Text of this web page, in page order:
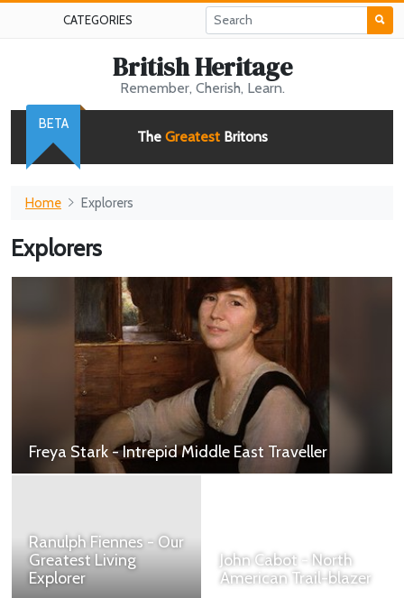
CATEGORIES
British Heritage
Remember, Cherish, Learn.
The GreatestBritons
BETA
Home Explorers
Explorers
Freya Stark - Intrepid Middle East Traveller
Ranulph Fiennes - Our
Greatest Living
Explorer
John Cabot - North
American Trail-blazer